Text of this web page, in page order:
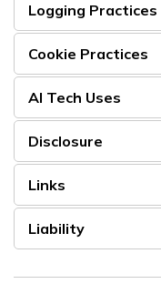
Logging Practices
Cookie Practices
AI Tech Uses
Disclosure
Links
Liability